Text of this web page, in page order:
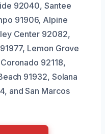
92040, Santee
91906, Alpine
Center 92082,
Lemon Grove
92118,
91932, Solana
and San Marcos